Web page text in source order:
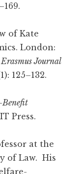
of Kate
London:
Erasmus Journal
125–132.
Benefit
Press.
at the
of Law. His